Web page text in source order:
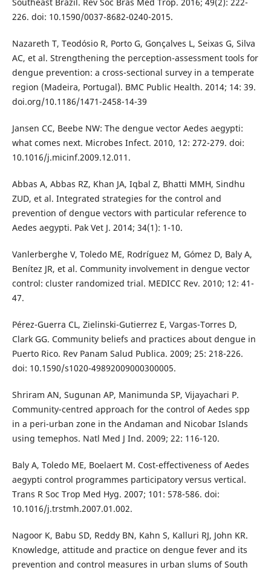
226. doi: 10.1590/0037-8682-0240-2015.
Nazareth T, Teodósio R, Porto G, Gonçalves L, Seixas G, Silva
AC, et al. Strengthening the perception-assessment tools for
dengue prevention: a cross-sectional survey in a temperate
region (Madeira, Portugal). BMC Public Health. 2014; 14: 39.
doi.org/10.1186/1471-2458-14-39
Jansen CC, Beebe NW: The dengue vector Aedes aegypti:
what comes next. Microbes Infect. 2010, 12: 272-279. doi:
10.1016/j.micinf.2009.12.011.
Abbas A, Abbas RZ, Khan JA, Iqbal Z, Bhatti MMH, Sindhu
ZUD, et al. Integrated strategies for the control and
prevention of dengue vectors with particular reference to
Aedes aegypti. Pak Vet J. 2014; 34(1): 1-10.
Vanlerberghe V, Toledo ME, Rodríguez M, Gómez D, Baly A,
Benítez JR, et al. Community involvement in dengue vector
control: cluster randomized trial. MEDICC Rev. 2010; 12: 41-
47.
Pérez-Guerra CL, Zielinski-Gutierrez E, Vargas-Torres D,
Clark GG. Community beliefs and practices about dengue in
Puerto Rico. Rev Panam Salud Publica. 2009; 25: 218-226.
doi: 10.1590/s1020-49892009000300005.
Shriram AN, Sugunan AP, Manimunda SP, Vijayachari P.
Community-centred approach for the control of Aedes spp
in a peri-urban zone in the Andaman and Nicobar Islands
using temephos. Natl Med J Ind. 2009; 22: 116-120.
Baly A, Toledo ME, Boelaert M. Cost-effectiveness of Aedes
aegypti control programmes participatory versus vertical.
Trans R Soc Trop Med Hyg. 2007; 101: 578-586. doi:
10.1016/j.trstmh.2007.01.002.
Nagoor K, Babu SD, Reddy BN, Kahn S, Kalluri RJ, John KR.
Knowledge, attitude and practice on dengue fever and its
prevention and control measures in urban slums of South